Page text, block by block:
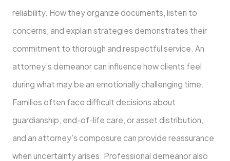
reliability. How they organize documents, listen to
concerns, and explain strategies demonstrates their
commitment to thorough and respectful service. An
attorney’s demeanor can influence how clients feel
during what may be an emotionally challenging time.
Families often face difficult decisions about
guardianship, end-of-life care, or asset distribution,
and an attorney’s composure can provide reassurance
when uncertainty arises. Professional demeanor also